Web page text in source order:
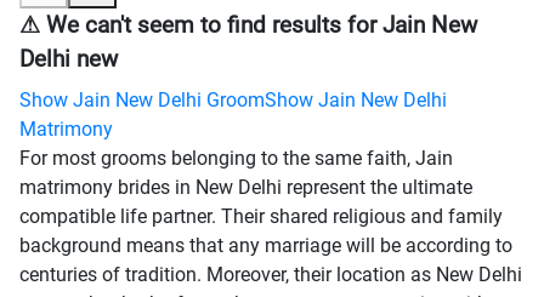
⚠ We can't seem to find results forJain New
Delhi new
Show Jain New Delhi GroomShow Jain New Delhi
Matrimony
For most grooms belonging to the same faith, Jain
matrimony brides in New Delhi represent the ultimate
compatible life partner. Their shared religious and family
background means that any marriage will be according to
centuries of tradition. Moreover, their location as New Delhi